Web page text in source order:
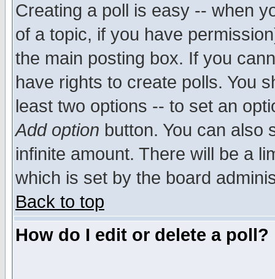
Creating a poll is easy -- when
of a topic, if you have
the main posting box. If you
have rights to create polls. You
least two options -- to set an
Add option button. You can also
infinite amount. There will be a
which is set by the board
Back to top
How do I edit or delete a poll?